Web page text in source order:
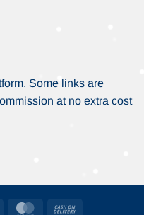
Some links are
at no extra cost
Stripe MasterCard